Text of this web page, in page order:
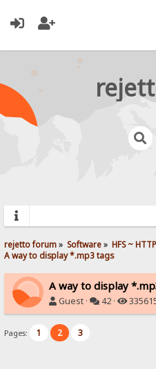
rejetto forum» Software» HFS ~
A way to display *.mp3 tags
A way to display
Guest · 42 ·
Pages: 1 2 3